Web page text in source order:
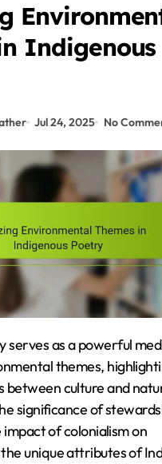
Indigenous
Jul 24, 2025 No
themes,
between culture and
significance of
of colonialism on
unique attributes of